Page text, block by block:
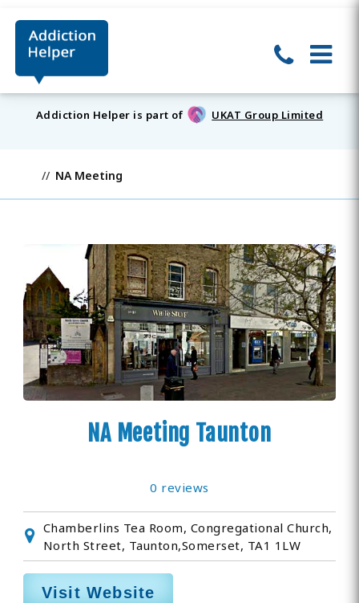
Addiction Helper is part of UKAT Group Limited
NA Meeting
NA Meeting Taunton
0 reviews
Chamberlins Tea Room, Congregational Church,
North Street, Taunton,Somerset, TA1 1LW
Visit Website